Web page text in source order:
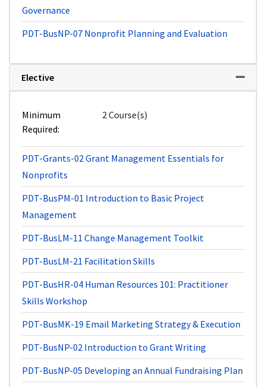
Governance
PDT-BusNP-07 Nonprofit Planning and Evaluation
Elective
Minimum
Required
2 Course(s)
PDT-Grants-02Grant Management Essentials for
Nonprofits
PDT-BusPM-01 Introduction to Basic Project
Management
PDT-BusLM-11 Change Management Toolkit
PDT-BusLM-21 Facilitation Skills
PDT-BusHR-04 Human Resources 101: Practitioner
Skills Workshop
PDT-BusMK-19 Email Marketing Strategy & Execution
PDT-BusNP-02 Introduction to Grant Writing
PDT-BusNP-05 Developing an Annual Fundraising Plan